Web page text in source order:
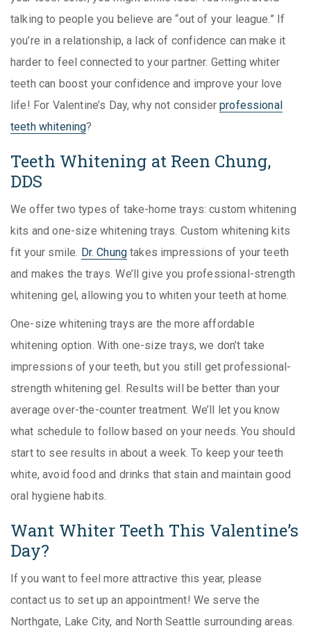
talking to people you believe are “out of your league.” If
you’re in a relationship, a lack of confidence can make it
harder to feel connected to your partner. Getting whiter
teeth can boost your confidence and improve your love
life! For Valentine’s Day, why not considerprofessional
teeth whitening?
Teeth Whitening at Reen Chung,
DDS
We offer two types of take-home trays: custom whitening
kits and one-size whitening trays. Custom whitening kits
fit your smile. Dr. Chung takes impressions of your teeth
and makes the trays. We’ll give you professional-strength
whitening gel, allowing you to whiten your teeth at home.
One-size whitening trays are the more affordable
whitening option. With one-size trays, we don’t take
impressions of your teeth, but you still get professional-
strength whitening gel. Results will be better than your
average over-the-counter treatment. We’ll let you know
what schedule to follow based on your needs. You should
start to see results in about a week. To keep your teeth
white, avoid food and drinks that stain and maintain good
oral hygiene habits.
Want Whiter Teeth This Valentine’s
Day?
If you want to feel more attractive this year, please
contact us to set up an appointment! We serve the
Northgate, Lake City, and North Seattle surrounding areas.